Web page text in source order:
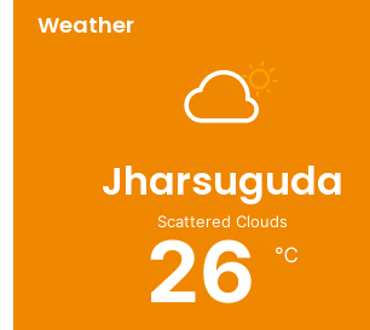
Weather
Jharsuguda
Scattered Clouds
26 ℃